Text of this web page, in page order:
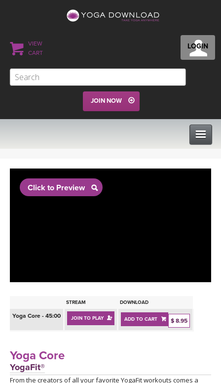
LOGIN
VIEW
CART
JOIN NOW
BEGINNER YOGA CLASSES
PROGRAMS
INSTRUCTORS
ONLINE TEACHER TRAINING
RETREATS
FRANCE 2026
Click to Preview
STREAM DOWNLOAD
Yoga Core - 45:00 JOIN TO PLAY ADD TO CART $ 8.95
Yoga Core
YogaFit®
From the creators of all your favorite YogaFit workouts comes a